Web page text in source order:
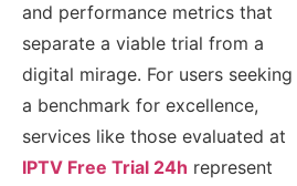
and performance metrics that
separate a viable trial from a
digital mirage. For users seeking
a benchmark for excellence,
services like those evaluated at
IPTV Free Trial 24h represent